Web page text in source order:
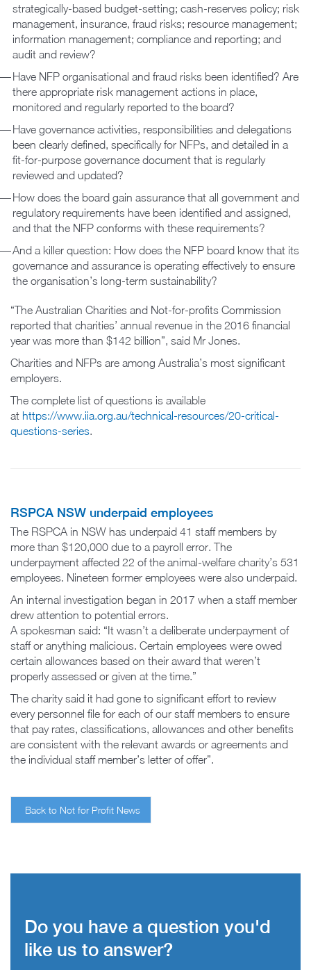
strategically-based budget-setting; cash-reserves policy; risk
management, insurance, fraud risks; resource management;
information management; compliance and reporting; and
audit and review?
Have NFP organisational and fraud risks been identified? Are
there appropriate risk management actions in place,
monitored and regularly reported to the board?
Have governance activities, responsibilities and delegations
been clearly defined, specifically for NFPs, and detailed in a
fit-for-purpose governance document that is regularly
reviewed and updated?
How does the board gain assurance that all government and
regulatory requirements have been identified and assigned,
and that the NFP conforms with these requirements?
And a killer question: How does the NFP board know that its
governance and assurance is operating effectively to ensure
the organisation’s long-term sustainability?
“The Australian Charities and Not-for-profits Commission
reported that charities’ annual revenue in the 2016 financial
year was more than $142 billion”, said Mr Jones.
Charities and NFPs are among Australia’s most significant
employers.
The complete list of questions is available
at https://www.iia.org.au/technical-resources/20-critical-
questions-series.
RSPCA NSW underpaid employees
The RSPCA in NSW has underpaid 41 staff members by
more than $120,000 due to a payroll error. The
underpayment affected 22 of the animal-welfare charity’s 531
employees. Nineteen former employees were also underpaid.
An internal investigation began in 2017 when a staff member
drew attention to potential errors.
A spokesman said: “It wasn’t a deliberate underpayment of
staff or anything malicious. Certain employees were owed
certain allowances based on their award that weren’t
properly assessed or given at the time.”
The charity said it had gone to significant effort to review
every personnel file for each of our staff members to ensure
that pay rates, classifications, allowances and other benefits
are consistent with the relevant awards or agreements and
the individual staff member’s letter of offer”.
Back to Not for Profit News
Do you have a question you'd
like us to answer?